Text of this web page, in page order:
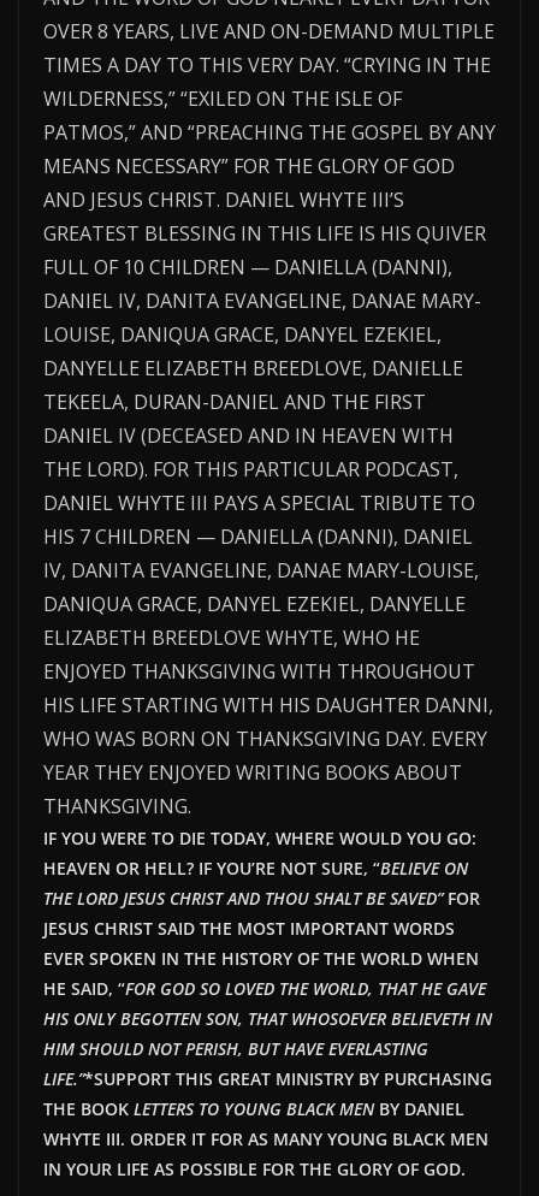
OVER 8 YEARS, LIVE AND ON-DEMAND MULTIPLE
TIMES A DAY TO THIS VERY DAY. “CRYING IN THE
WILDERNESS,” “EXILED ON THE ISLE OF
PATMOS,” AND “PREACHING THE GOSPEL BY ANY
MEANS NECESSARY” FOR THE GLORY OF GOD
AND JESUS CHRIST. DANIEL WHYTE III’S
GREATEST BLESSING IN THIS LIFE IS HIS QUIVER
FULL OF 10 CHILDREN — DANIELLA (DANNI),
DANIEL IV, DANITA EVANGELINE, DANAE MARY-
LOUISE, DANIQUA GRACE, DANYEL EZEKIEL,
DANYELLE ELIZABETH BREEDLOVE, DANIELLE
TEKEELA, DURAN-DANIEL AND THE FIRST
DANIEL IV (DECEASED AND IN HEAVEN WITH
THE LORD). FOR THIS PARTICULAR PODCAST,
DANIEL WHYTE III PAYS A SPECIAL TRIBUTE TO
HIS 7 CHILDREN — DANIELLA (DANNI), DANIEL
IV, DANITA EVANGELINE, DANAE MARY-LOUISE,
DANIQUA GRACE, DANYEL EZEKIEL, DANYELLE
ELIZABETH BREEDLOVE WHYTE, WHO HE
ENJOYED THANKSGIVING WITH THROUGHOUT
HIS LIFE STARTING WITH HIS DAUGHTER DANNI,
WHO WAS BORN ON THANKSGIVING DAY. EVERY
YEAR THEY ENJOYED WRITING BOOKS ABOUT
THANKSGIVING.
IF YOU WERE TO DIE TODAY, WHERE WOULD YOU GO:
HEAVEN OR HELL? IF YOU’RE NOT SURE, “BELIEVE ON
THE LORD JESUS CHRIST AND THOU SHALT BE SAVED”FOR
JESUS CHRIST SAID THE MOST IMPORTANT WORDS
EVER SPOKEN IN THE HISTORY OF THE WORLD WHEN
HE SAID, “FOR GOD SO LOVED THE WORLD, THAT HE GAVE
HIS ONLY BEGOTTEN SON, THAT WHOSOEVER BELIEVETH IN
HIM SHOULD NOT PERISH, BUT HAVE EVERLASTING
LIFE.”*SUPPORT THIS GREAT MINISTRY BY PURCHASING
THE BOOK LETTERS TO YOUNG BLACK MENBY DANIEL
WHYTE III. ORDER IT FOR AS MANY YOUNG BLACK MEN
IN YOUR LIFE AS POSSIBLE FOR THE GLORY OF GOD.